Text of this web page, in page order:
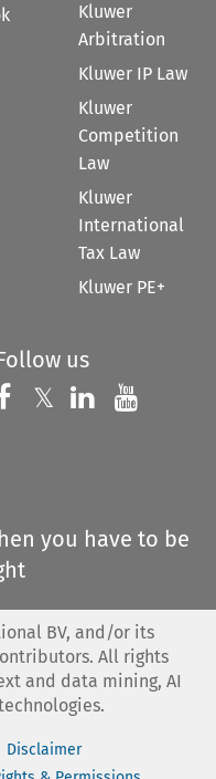
Kluwer
Arbitration
Kluwer IP Law
Kluwer
Competition
Law
Kluwer
International
Tax Law
Kluwer PE+
us
Follow us on
𝕏 Follow us on
Follow us
you have to be
BV, and/or its
All rights
and data mining, AI
Disclaimer